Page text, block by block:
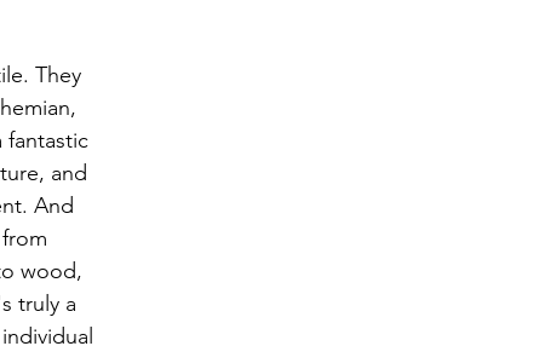
They
fantastic
and
And
wood,
truly a